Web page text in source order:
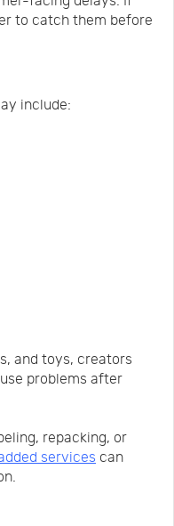
to catch them before
include:
and toys, creators
problems after
repacking, or
services can